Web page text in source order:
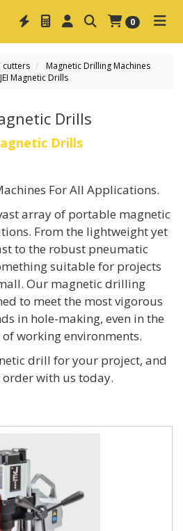
0
cutters
Magnetic Drilling Machines
JEI Magnetic Drills
Drills
Drills
For All Applications.
array of portable magnetic
From the lightweight yet
to the robust pneumatic
suitable for projects
Our magnetic drilling
to meet the most vigorous
in hole-making, even in the
working environments.
drill for your project, and
with us today.